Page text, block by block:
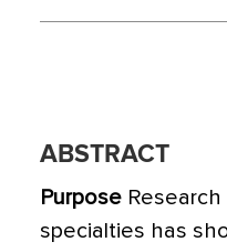
ABSTRACT
Purpose
specialties has